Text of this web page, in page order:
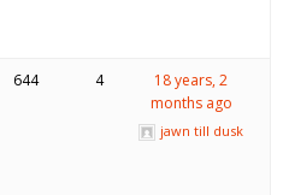
644 4
18 years, 2
months ago
jawn till dusk